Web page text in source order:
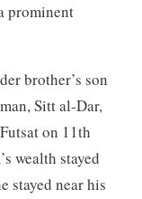
prominent
brother’s son
Sitt al-Dar,
on 11th
wealth stayed
stayed near his